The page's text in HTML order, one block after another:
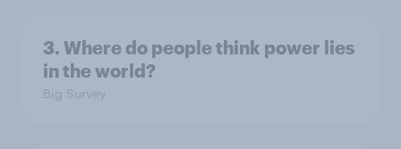
3. Where do people think power lies
in the world?
Big Survey